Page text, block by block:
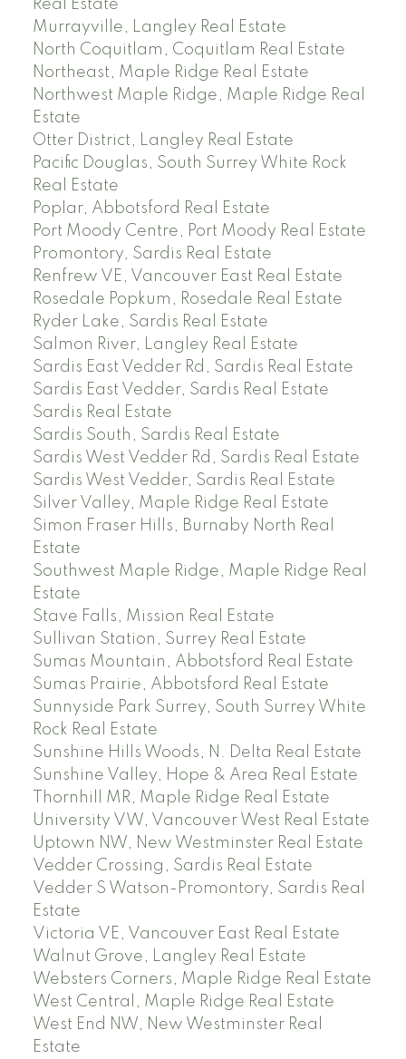
Real Estate
Murrayville, Langley Real Estate
North Coquitlam, Coquitlam Real Estate
Northeast, Maple Ridge Real Estate
Northwest Maple Ridge, Maple Ridge Real
Estate
Otter District, Langley Real Estate
Pacific Douglas, South Surrey White Rock
Real Estate
Poplar, Abbotsford Real Estate
Port Moody Centre, Port Moody Real Estate
Promontory, Sardis Real Estate
Renfrew VE, Vancouver East Real Estate
Rosedale Popkum, Rosedale Real Estate
Ryder Lake, Sardis Real Estate
Salmon River, Langley Real Estate
Sardis East Vedder Rd, Sardis Real Estate
Sardis East Vedder, Sardis Real Estate
Sardis Real Estate
Sardis South, Sardis Real Estate
Sardis West Vedder Rd, Sardis Real Estate
Sardis West Vedder, Sardis Real Estate
Silver Valley, Maple Ridge Real Estate
Simon Fraser Hills, Burnaby North Real
Estate
Southwest Maple Ridge, Maple Ridge Real
Estate
Stave Falls, Mission Real Estate
Sullivan Station, Surrey Real Estate
Sumas Mountain, Abbotsford Real Estate
Sumas Prairie, Abbotsford Real Estate
Sunnyside Park Surrey, South Surrey White
Rock Real Estate
Sunshine Hills Woods, N. Delta Real Estate
Sunshine Valley, Hope & Area Real Estate
Thornhill MR, Maple Ridge Real Estate
University VW, Vancouver West Real Estate
Uptown NW, New Westminster Real Estate
Vedder Crossing, Sardis Real Estate
Vedder S Watson-Promontory, Sardis Real
Estate
Victoria VE, Vancouver East Real Estate
Walnut Grove, Langley Real Estate
Websters Corners, Maple Ridge Real Estate
West Central, Maple Ridge Real Estate
West End NW, New Westminster Real
Estate